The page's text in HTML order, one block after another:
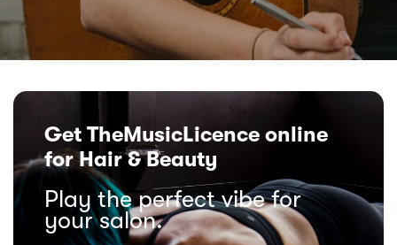
Get TheMusicLicence online
for Hair & Beauty
Play the perfect vibe for
your salon.